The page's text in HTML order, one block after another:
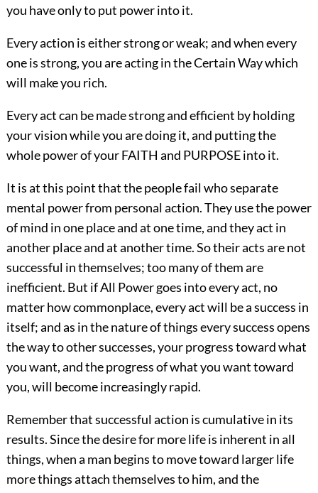
you have only to put power into it.
Every action is either strong or weak; and when every
one is strong, you are acting in the Certain Way which
will make you rich.
Every act can be made strong and efficient by holding
your vision while you are doing it, and putting the
whole power of your FAITH and PURPOSE into it.
It is at this point that the people fail who separate
mental power from personal action. They use the power
of mind in one place and at one time, and they act in
another place and at another time. So their acts are not
successful in themselves; too many of them are
inefficient. But if All Power goes into every act, no
matter how commonplace, every act will be a success in
itself; and as in the nature of things every success opens
the way to other successes, your progress toward what
you want, and the progress of what you want toward
you, will become increasingly rapid.
Remember that successful action is cumulative in its
results. Since the desire for more life is inherent in all
things, when a man begins to move toward larger life
more things attach themselves to him, and the